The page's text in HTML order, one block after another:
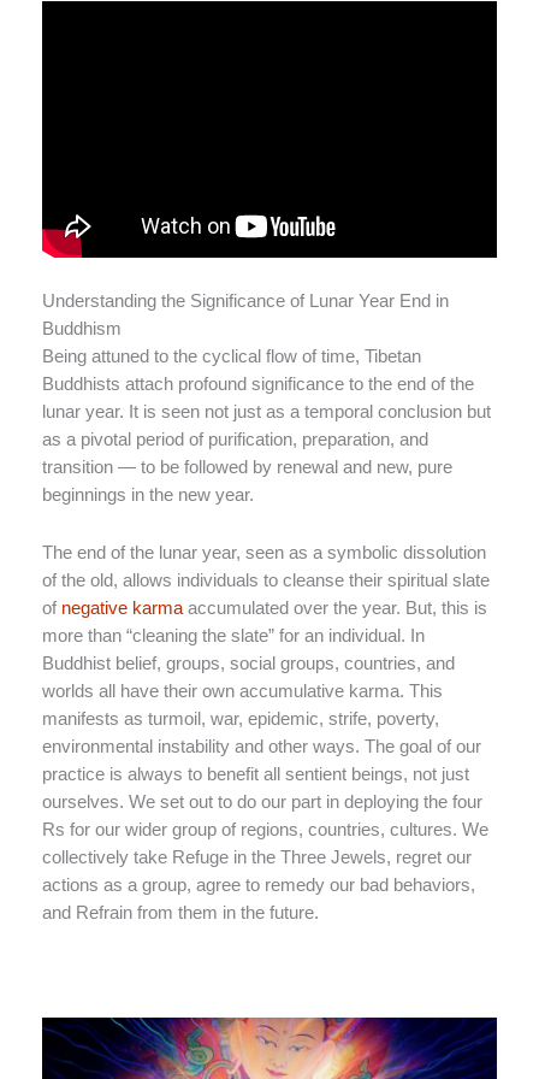
Understanding the Significance of Lunar Year End in
Buddhism
Being attuned to the cyclical flow of time, Tibetan
Buddhists attach profound significance to the end of the
lunar year. It is seen not just as a temporal conclusion but
as a pivotal period of purification, preparation, and
transition — to be followed by renewal and new, pure
beginnings in the new year.
The end of the lunar year, seen as a symbolic dissolution
of the old, allows individuals to cleanse their spiritual slate
of negative karmaaccumulated over the year. But, this is
more than “cleaning the slate” for an individual. In
Buddhist belief, groups, social groups, countries, and
worlds all have their own accumulative karma. This
manifests as turmoil, war, epidemic, strife, poverty,
environmental instability and other ways. The goal of our
practice is always to benefit all sentient beings, not just
ourselves. We set out to do our part in deploying the four
Rs for our wider group of regions, countries, cultures. We
collectively take Refuge in the Three Jewels, regret our
actions as a group, agree to remedy our bad behaviors,
and Refrain from them in the future.